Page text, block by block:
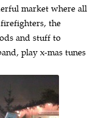
market where all
the
and stuff to
play x-mas tunes